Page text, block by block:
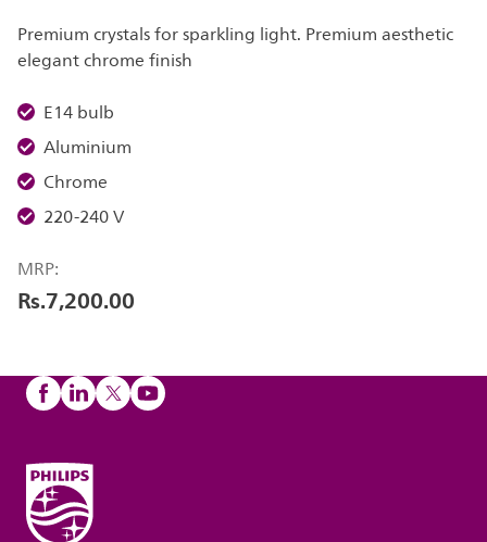
Premium crystals for sparkling light. Premium aesthetic
elegant chrome finish
E14 bulb
Aluminium
Chrome
220-240 V
MRP:
Rs.7,200.00